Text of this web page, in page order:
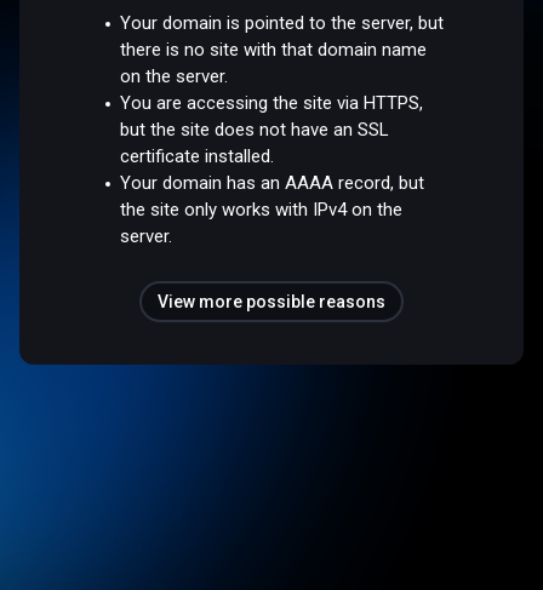
Your domain is pointed to the server, but
there is no site with that domain name
on the server.
You are accessing the site via HTTPS,
but the site does not have an SSL
certificate installed.
Your domain has an AAAA record, but
the site only works with IPv4 on the
server.
View more possible reasons